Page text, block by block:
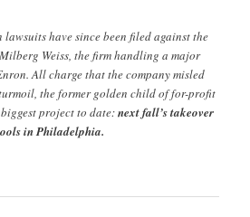
have since been filed against the
Weiss, the firm handling a major
All charge that the company misled
the former golden child of for-profit
project to date:next fall’s takeover
in Philadelphia.